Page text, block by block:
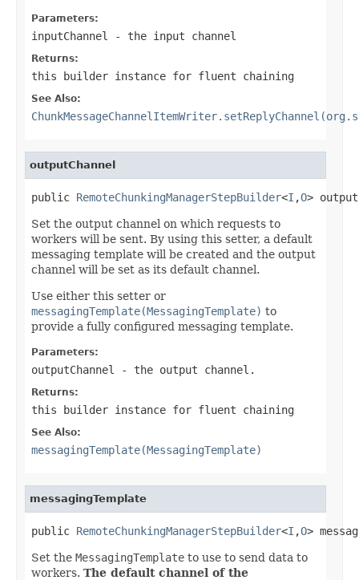
Parameters:
inputChannel - the input channel
Returns:
this builder instance for fluent chaining
See Also:
outputChannel
public RemoteChunkingManagerStepBuilder<I ,O>
Set the output channel on which requests to
workers will be sent. By using this setter, a default
messaging template will be created and the output
channel will be set as its default channel.
Use either this setter or
messagingTemplate(MessagingTemplate) to
provide a fully configured messaging template.
Parameters:
outputChannel - the output channel.
Returns:
this builder instance for fluent chaining
See Also:
messagingTemplate(MessagingTemplate)
messagingTemplate
public RemoteChunkingManagerStepBuilder<I ,O>
Set the MessagingTemplate to use to send data to
workers. The default channel of the